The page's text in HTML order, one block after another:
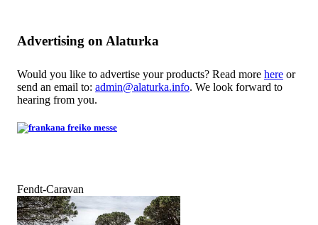
Advertising on Alaturka
Would you like to advertise your products? Read more here or
send an email to: admin@alaturka.info. We look forward to
hearing from you.
Fendt-Caravan